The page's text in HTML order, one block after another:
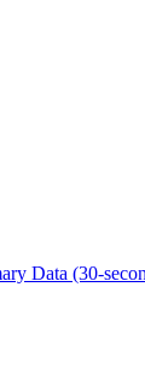
Data (30-